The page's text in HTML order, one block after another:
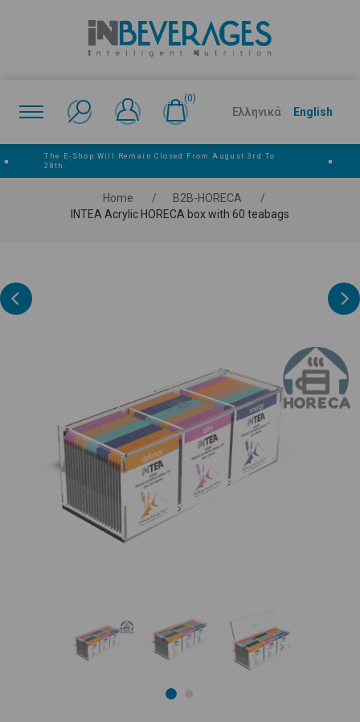
(0)
Ελληνικά English
■
The E‑shop Will Remain Closed From August 3rd To
28th.
■
Home / Β2Β-HORECA
/
INTEA Acrylic HORECA box with 60 teabags